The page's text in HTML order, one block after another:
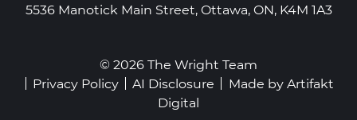
5536 Manotick Main Street, Ottawa, ON, K4M 1A3
© 2026 The Wright Team
Privacy Policy
AI Disclosure Made by Artifakt
Digital